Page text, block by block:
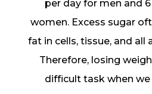
per day for men and
women. Excess sugar
fat in cells, tissue, and all
Therefore, losing
difficult task when